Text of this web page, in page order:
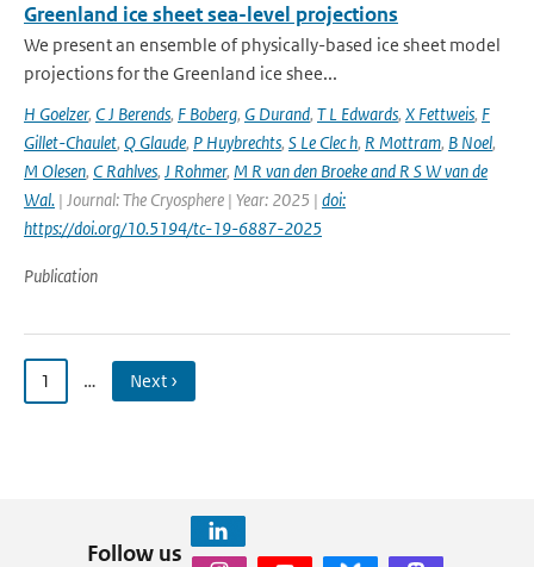
Greenland ice sheet sea-level projections
We present an ensemble of physically-based ice sheet model
projections for the Greenland ice shee...
H Goelzer, C J Berends, F Boberg, G Durand, T L Edwards, X Fettweis, F
Gillet-Chaulet, Q Glaude, P Huybrechts, S Le Clec h, R Mottram, B Noel,
M Olesen, C Rahlves, J Rohmer, M R van den Broeke and R S W van de
Wal‬‬. | Journal: The Cryosphere | Year: 2025 | doi:
https://doi.org/10.5194/tc-19-6887-2025
Publication
1 … Next ›
Follow us